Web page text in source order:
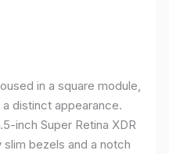
in a square module,
distinct appearance.
inch Super Retina XDR
slim bezels and a notch